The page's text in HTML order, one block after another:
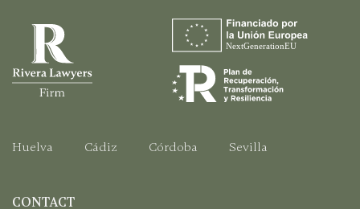
Huelva Cádiz Córdoba Sevilla
CONTACT